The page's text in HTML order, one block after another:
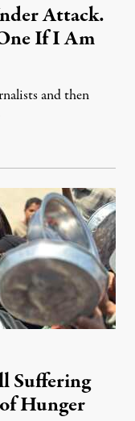
Attack.
If I Am
and then
Suffering
Hunger